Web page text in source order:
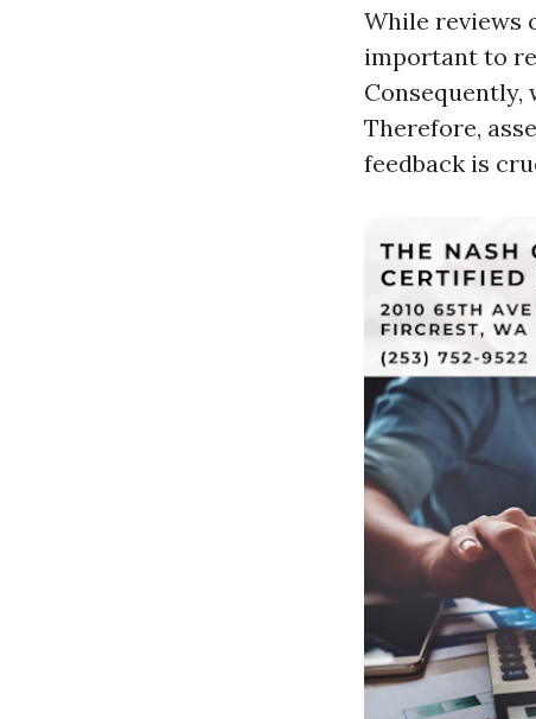
While reviews
important to
Therefore,
feedback is